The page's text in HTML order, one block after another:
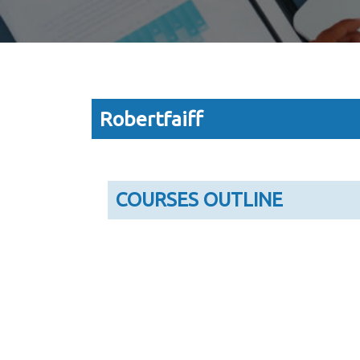
Robertfaiff
COURSES OUTLINE